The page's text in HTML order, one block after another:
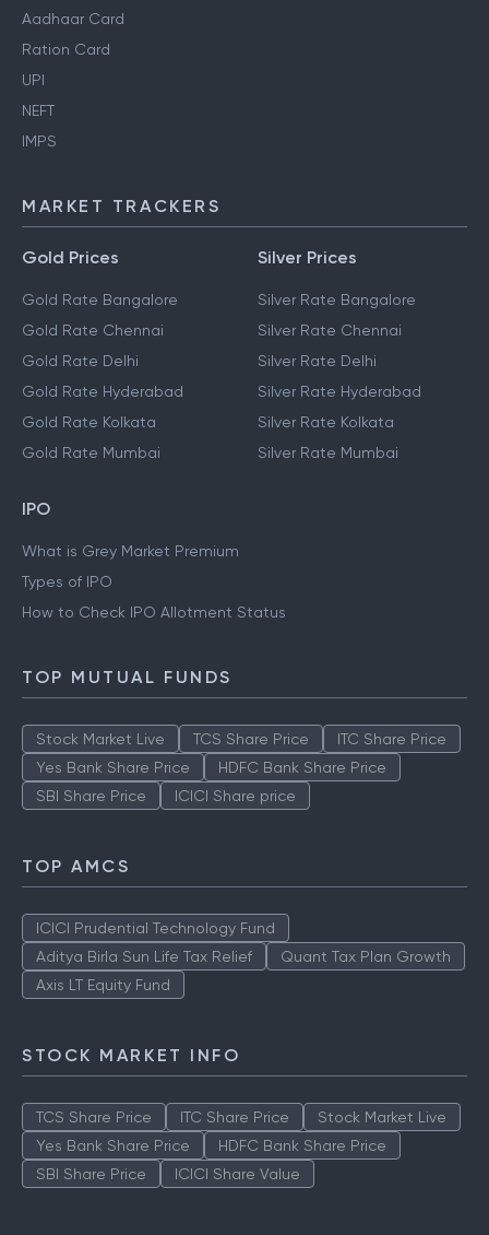
Aadhaar Card
Ration Card
UPI
NEFT
IMPS
MARKET TRACKERS
Gold Prices
Gold Rate Bangalore
Gold Rate Chennai
Gold Rate Delhi
Gold Rate Hyderabad
Gold Rate Kolkata
Gold Rate Mumbai
Silver Prices
Silver Rate Bangalore
Silver Rate Chennai
Silver Rate Delhi
Silver Rate Hyderabad
Silver Rate Kolkata
Silver Rate Mumbai
IPO
What is Grey Market Premium
Types of IPO
How to Check IPO Allotment Status
TOP MUTUAL FUNDS
Stock Market Live TCS Share Price
ITC Share Price
Yes Bank Share Price
HDFC Bank Share Price
SBI Share Price
ICICI Share price
TOP AMCS
ICICI Prudential Technology Fund
Aditya Birla Sun Life Tax Relief
Quant Tax Plan Growth
Axis LT Equity Fund
STOCK MARKET INFO
TCS Share Price ITC Share Price
Stock Market Live
Yes Bank Share Price
HDFC Bank Share Price
SBI Share Price
ICICI Share Value